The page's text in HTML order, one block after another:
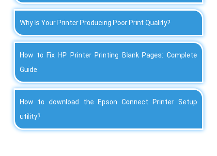
Why Is Your Printer Producing Poor Print Quality?
How to Fix HP Printer Printing Blank Pages: Complete
Guide
How to download the Epson Connect Printer Setup
utility?